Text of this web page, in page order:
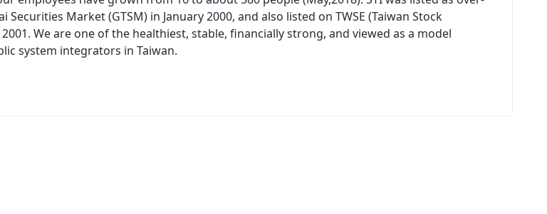
Securities Market (GTSM) in January 2000, and also listed on TWSE (Taiwan Stock
We are one of the healthiest, stable, financially strong, and viewed as a model
system integrators in Taiwan.